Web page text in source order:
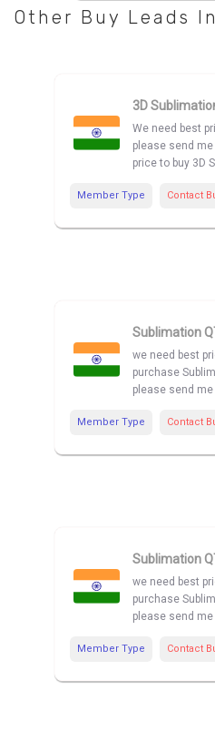
Other Buy Leads
3D
We need best
please send
price to buy 3D
Member Type Contact
Sublimation
we need best
purchase
please send
Member Type Contact
Sublimation
we need best
purchase
please send
Member Type Contact